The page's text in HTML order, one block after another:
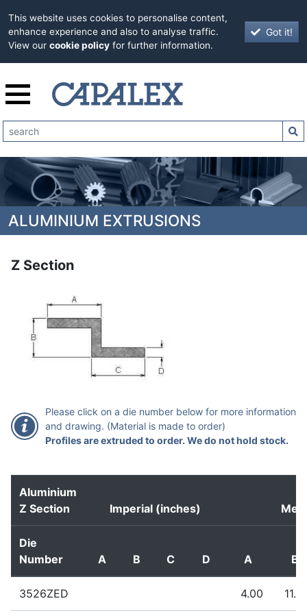
This website uses cookies to personalise content,
enhance experience and also to analyse traffic.
View our cookie policy for further information.
Got it!
ALUMINIUM EXTRUSIONS
Z Section
Please click on a die number below for more information
and drawing. (Material is made to order)
Profiles are extruded to order. We do not hold stock.
Aluminium
Z Section
Imperial (inches)
Die
Number
A B C D A B
3526ZED 4.00